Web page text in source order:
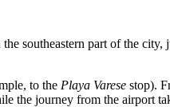
the southeastern part of the
to the Playa Varese stop).
the journey from the airport